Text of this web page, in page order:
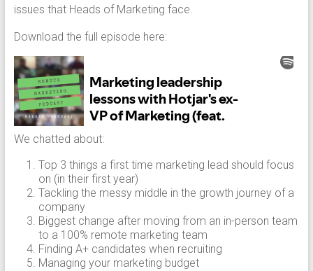
issues that Heads of Marketing face.
Download the full episode here:
We chatted about:
Top 3 things a first time marketing lead should focus
on (in their first year)
Tackling the messy middle in the growth journey of a
company
Biggest change after moving from an in-person team
to a 100% remote marketing team
Finding A+ candidates when recruiting
Managing your marketing budget